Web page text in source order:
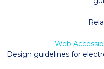
Web
Design guidelines for